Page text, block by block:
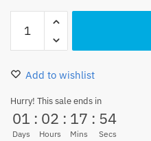
was:
Piece
Gol
D
Wanted
Poster
42CM
Add to wishlist
Hurry! This sale ends in
01
Days
: 02
Hours
: 17
Mins
: 53
Secs